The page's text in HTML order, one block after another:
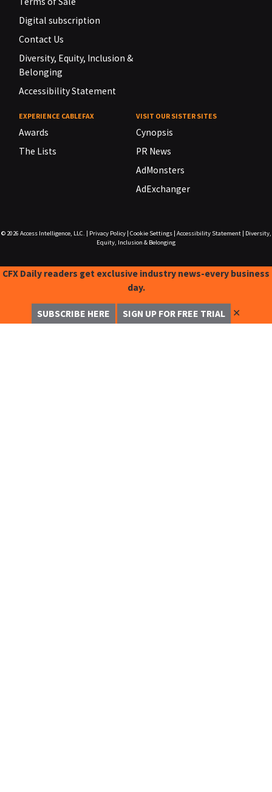
Digital subscription
Contact Us
Diversity, Equity, Inclusion &
Belonging
Accessibility Statement
EXPERIENCE CABLEFAX
Awards
The Lists
VISIT OUR SISTER SITES
Cynopsis
PR News
AdMonsters
AdExchanger
© 2026 Access Intelligence, LLC. Privacy Policy| Cookie Settings| Accessibility Statement|
Diversity,
Equity, Inclusion & Belonging
CFX Daily readers get exclusive industry news-every business
day.
SUBSCRIBE HERE SIGN UP FOR FREE TRIAL ✕